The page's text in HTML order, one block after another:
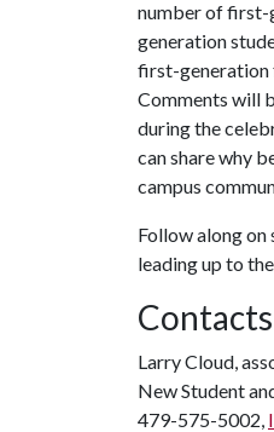
number of first-
generation
first-generation
Comments will
during the
can share why
campus
Follow along
leading up to
Contacts
Larry Cloud,
New Student
479-575-5002,